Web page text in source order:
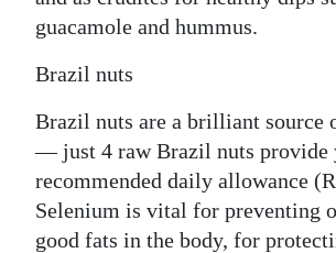
guacamole and hummus.
Brazil nuts
Brazil nuts are a brilliant source
— just 4 raw Brazil nuts provide
recommended daily allowance
Selenium is vital for preventing
good fats in the body, for